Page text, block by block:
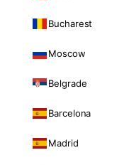
Bucharest
Moscow
Belgrade
Barcelona
Madrid